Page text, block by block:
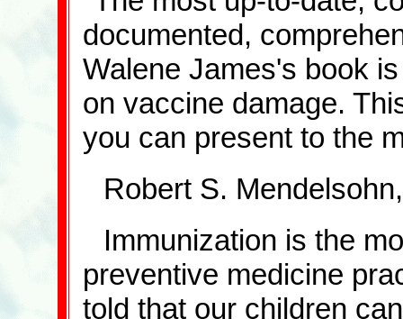
documented,
Walene James's book
on vaccine damage.
you can present to the
Robert S.
Immunization is the
preventive medicine
told that our children